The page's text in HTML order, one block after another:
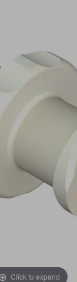
Click to expand